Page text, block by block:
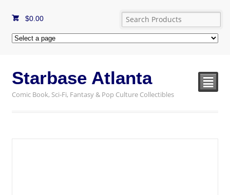
$0.00
Starbase Atlanta
Comic Book, Sci-Fi, Fantasy & Pop Culture Collectibles
²